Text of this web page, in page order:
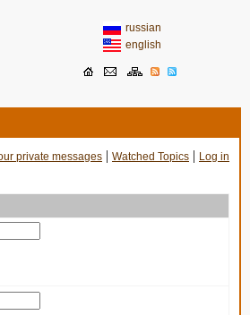
russian
english
private messages | Watched Topics | Log in